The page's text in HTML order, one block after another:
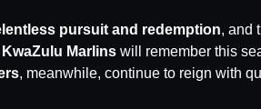
pursuit and redemption, and
KwaZulu Marlins will remember this
, meanwhile, continue to reign with